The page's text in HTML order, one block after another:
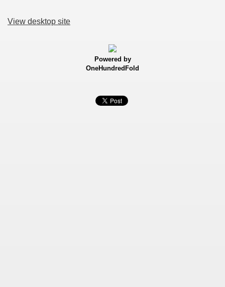
View desktop site
Powered by
OneHundredFold